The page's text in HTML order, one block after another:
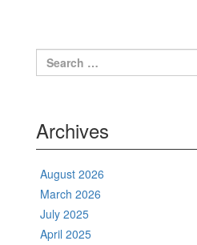
Search
for:
Archives
August 2026
March 2026
July 2025
April 2025